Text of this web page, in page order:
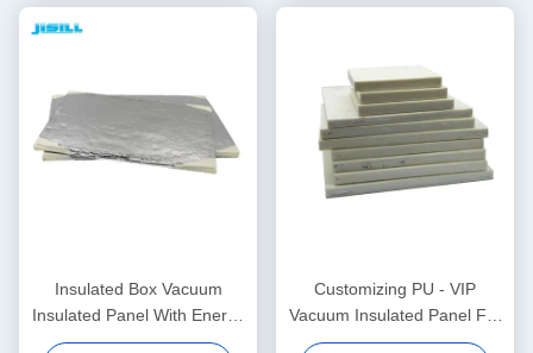
Insulated Box Vacuum
Insulated Panel With Energy
Efficiency And Space
Customizing PU - VIP
Vacuum Insulated Panel For
Self - Assembling Cooler Box